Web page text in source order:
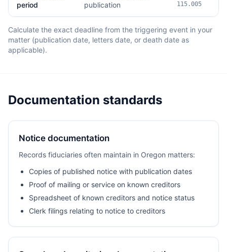
period
publication
115.005
Calculate the exact deadline from the triggering event in your
matter (publication date, letters date, or death date as
applicable).
Documentation standards
Notice documentation
Records fiduciaries often maintain in Oregon matters:
Copies of published notice with publication dates
Proof of mailing or service on known creditors
Spreadsheet of known creditors and notice status
Clerk filings relating to notice to creditors